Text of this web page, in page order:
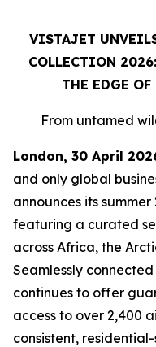
VISTAJET
COLLECTION
THE EDGE
From untamed
London, 30 April
and only global
announces its
featuring a curated
across Africa, the
Seamlessly
continues to offer
access to over 2,400
consistent,